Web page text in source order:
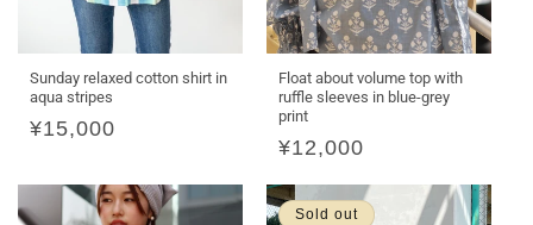
Sunday relaxed cotton shirt in
aqua stripes
Regular
¥15,000
Float about volume top with
ruffle sleeves in blue-grey
print
Regular
¥12,000
Sold out